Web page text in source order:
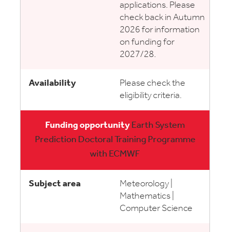
applications. Please
check back in Autumn
2026 for information
on funding for
2027/28.
Please check the
eligibility criteria.
Earth System
Prediction Doctoral Training Programme
with ECMWF
Meteorology |
Mathematics |
Computer Science